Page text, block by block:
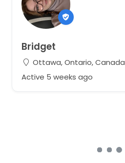
Bridget
Ottawa, Ontario, Canada
Active 5 weeks ago